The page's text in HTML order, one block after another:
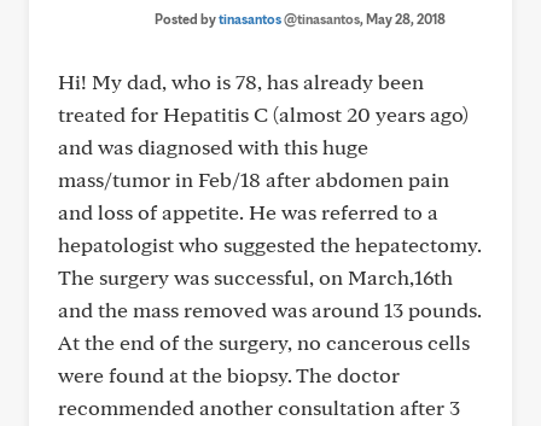
Posted bytinasantos@tinasantos, May 28, 2018
Hi! My dad, who is 78, has already been
treated for Hepatitis C (almost 20 years ago)
and was diagnosed with this huge
mass/tumor in Feb/18 after abdomen pain
and loss of appetite. He was referred to a
hepatologist who suggested the hepatectomy.
The surgery was successful, on March,16th
and the mass removed was around 13 pounds.
At the end of the surgery, no cancerous cells
were found at the biopsy. The doctor
recommended another consultation after 3